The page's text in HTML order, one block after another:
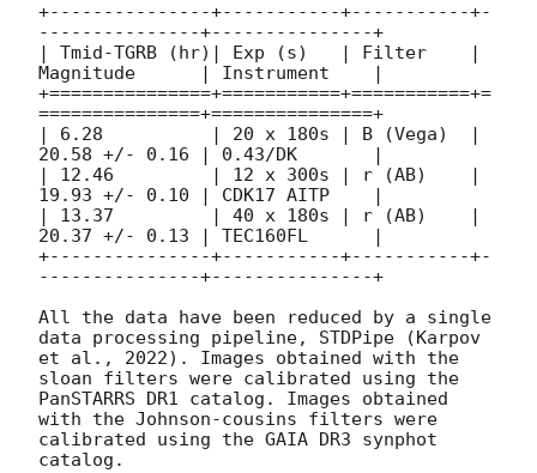
+---------------+-----------+-----------+-
---------------+---------------+
| Tmid-TGRB (hr)| Exp (s)   | Filter    |
Magnitude      | Instrument    |
+===============+===========+===========+=
===============+===============+
| 6.28          | 20 x 180s | B (Vega)  |
20.58 +/- 0.16 | 0.43/DK       |
| 12.46         | 12 x 300s | r (AB)    |
19.93 +/- 0.10 | CDK17 AITP    |
| 13.37         | 40 x 180s | r (AB)    |
20.37 +/- 0.13 | TEC160FL      |
+---------------+-----------+-----------+-
---------------+---------------+
All the data have been reduced by a single
data processing pipeline, STDPipe (Karpov
et al., 2022). Images obtained with the
sloan filters were calibrated using the
PanSTARRS DR1 catalog. Images obtained
with the Johnson-cousins filters were
calibrated using the GAIA DR3 synphot
catalog.